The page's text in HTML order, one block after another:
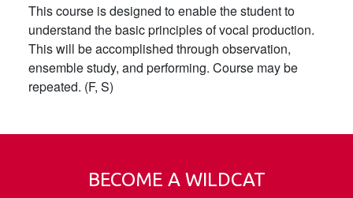
This course is designed to enable the student to
understand the basic principles of vocal production.
This will be accomplished through observation,
ensemble study, and performing. Course may be
repeated. (F, S)
BECOME A WILDCAT